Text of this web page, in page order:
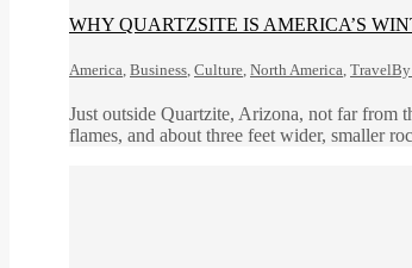
WHY QUARTZSITE IS AMERICA’S
America, Business, Culture, North America, TravelBy
Just outside Quartzite, Arizona, not far from
flames, and about three feet wider, smaller